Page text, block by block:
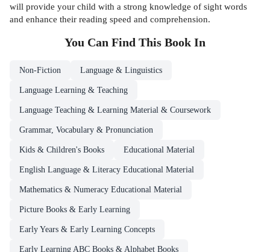
will provide your child with a strong knowledge of sight words
and enhance their reading speed and comprehension.
You Can Find This Book In
Non-Fiction Language & Linguistics
Language Learning & Teaching
Language Teaching & Learning Material & Coursework
Grammar, Vocabulary & Pronunciation
Kids & Children's Books Educational Material
English Language & Literacy Educational Material
Mathematics & Numeracy Educational Material
Picture Books & Early Learning
Early Years & Early Learning Concepts
Early Learning ABC Books & Alphabet Books